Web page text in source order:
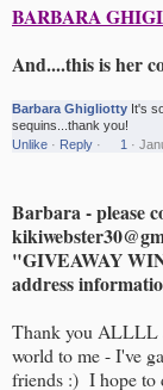
BARBARA
And....this is her
Barbara Ghigliotty It's
sequins...thank you!
Unlike · Reply · 1 ·
Barbara - please
"GIVEAWAY
address
Thank you ALLLL
world to me - I've
friends :) I hope to